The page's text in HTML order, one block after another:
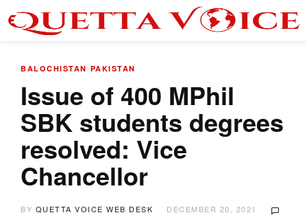
BALOCHISTAN PAKISTAN
Issue of 400 MPhil
SBK students degrees
resolved: Vice
Chancellor
BY QUETTA VOICE WEB DESK
DECEMBER 20, 2021